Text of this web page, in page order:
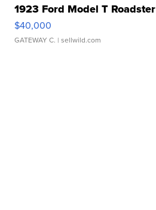
1923 Ford Model T Roadster
$40,000
GATEWAY C. | sellwild.com